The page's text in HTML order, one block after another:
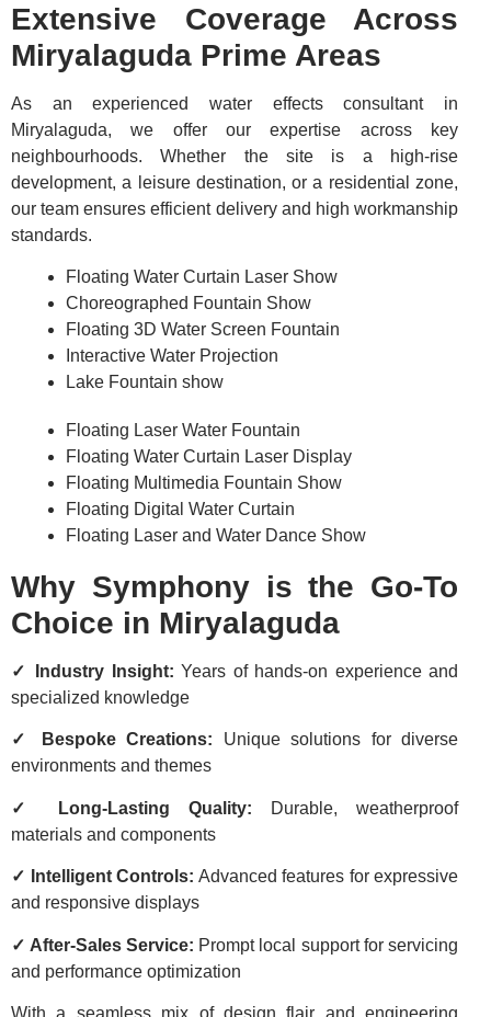
Extensive Coverage Across
Miryalaguda Prime Areas
As an experienced water effects consultant in
Miryalaguda, we offer our expertise across key
neighbourhoods. Whether the site is a high-rise
development, a leisure destination, or a residential zone,
our team ensures efficient delivery and high workmanship
standards.
Floating Water Curtain Laser Show
Choreographed Fountain Show
Floating 3D Water Screen Fountain
Interactive Water Projection
Lake Fountain show
Floating Laser Water Fountain
Floating Water Curtain Laser Display
Floating Multimedia Fountain Show
Floating Digital Water Curtain
Floating Laser and Water Dance Show
Why Symphony is the Go-To
Choice in Miryalaguda
✓ Industry Insight: Years of hands-on experience and
specialized knowledge
✓ Bespoke Creations: Unique solutions for diverse
environments and themes
✓ Long-Lasting Quality: Durable, weatherproof
materials and components
✓ Intelligent Controls: Advanced features for expressive
and responsive displays
✓ After-Sales Service: Prompt local support for servicing
and performance optimization
With a seamless mix of design flair and engineering